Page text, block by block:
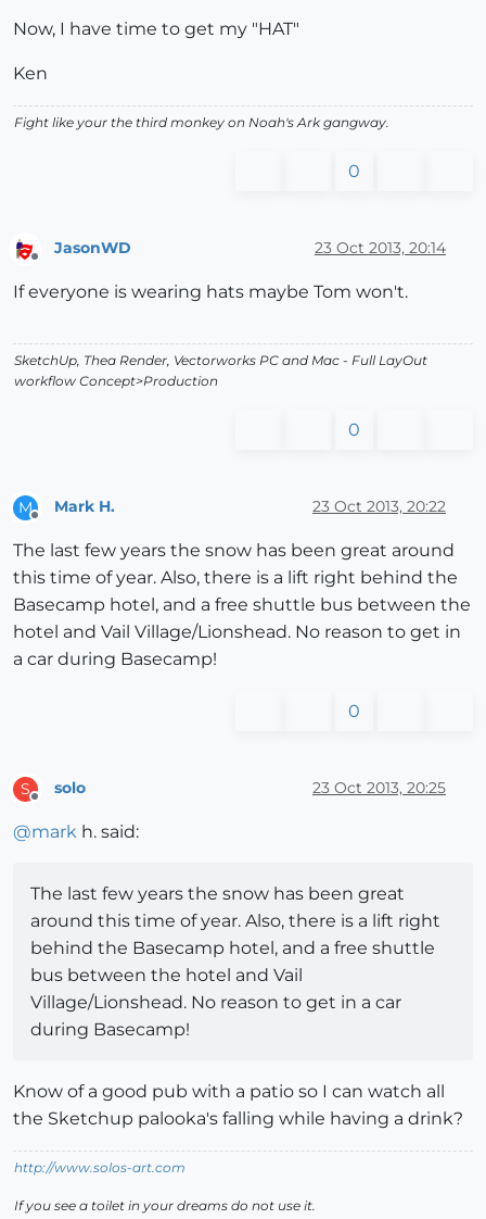
Now, I have time to get my "HAT"
Ken
Fight like your the third monkey on Noah's Ark gangway.
0
JasonWD 23 Oct 2013, 20:14
If everyone is wearing hats maybe Tom won't.
SketchUp, Thea Render, Vectorworks PC and Mac - Full LayOut
workflow Concept>Production
0
M Mark H. 23 Oct 2013, 20:22
The last few years the snow has been great around
this time of year. Also, there is a lift right behind the
Basecamp hotel, and a free shuttle bus between the
hotel and Vail Village/Lionshead. No reason to get in
a car during Basecamp!
0
S solo 23 Oct 2013, 20:25
@mark h. said:
The last few years the snow has been great
around this time of year. Also, there is a lift right
behind the Basecamp hotel, and a free shuttle
bus between the hotel and Vail
Village/Lionshead. No reason to get in a car
during Basecamp!
Know of a good pub with a patio so I can watch all
the Sketchup palooka's falling while having a drink?
http://www.solos-art.com
If you see a toilet in your dreams do not use it.